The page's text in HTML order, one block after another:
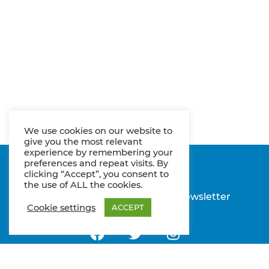
Privacy policy Newsletter
Follow us on Facebook
Follow us on Twitter
Follow us on
We use cookies on our website to
give you the most relevant
experience by remembering your
preferences and repeat visits. By
clicking “Accept”, you consent to
the use of ALL the cookies.
Cookie settings ACCEPT